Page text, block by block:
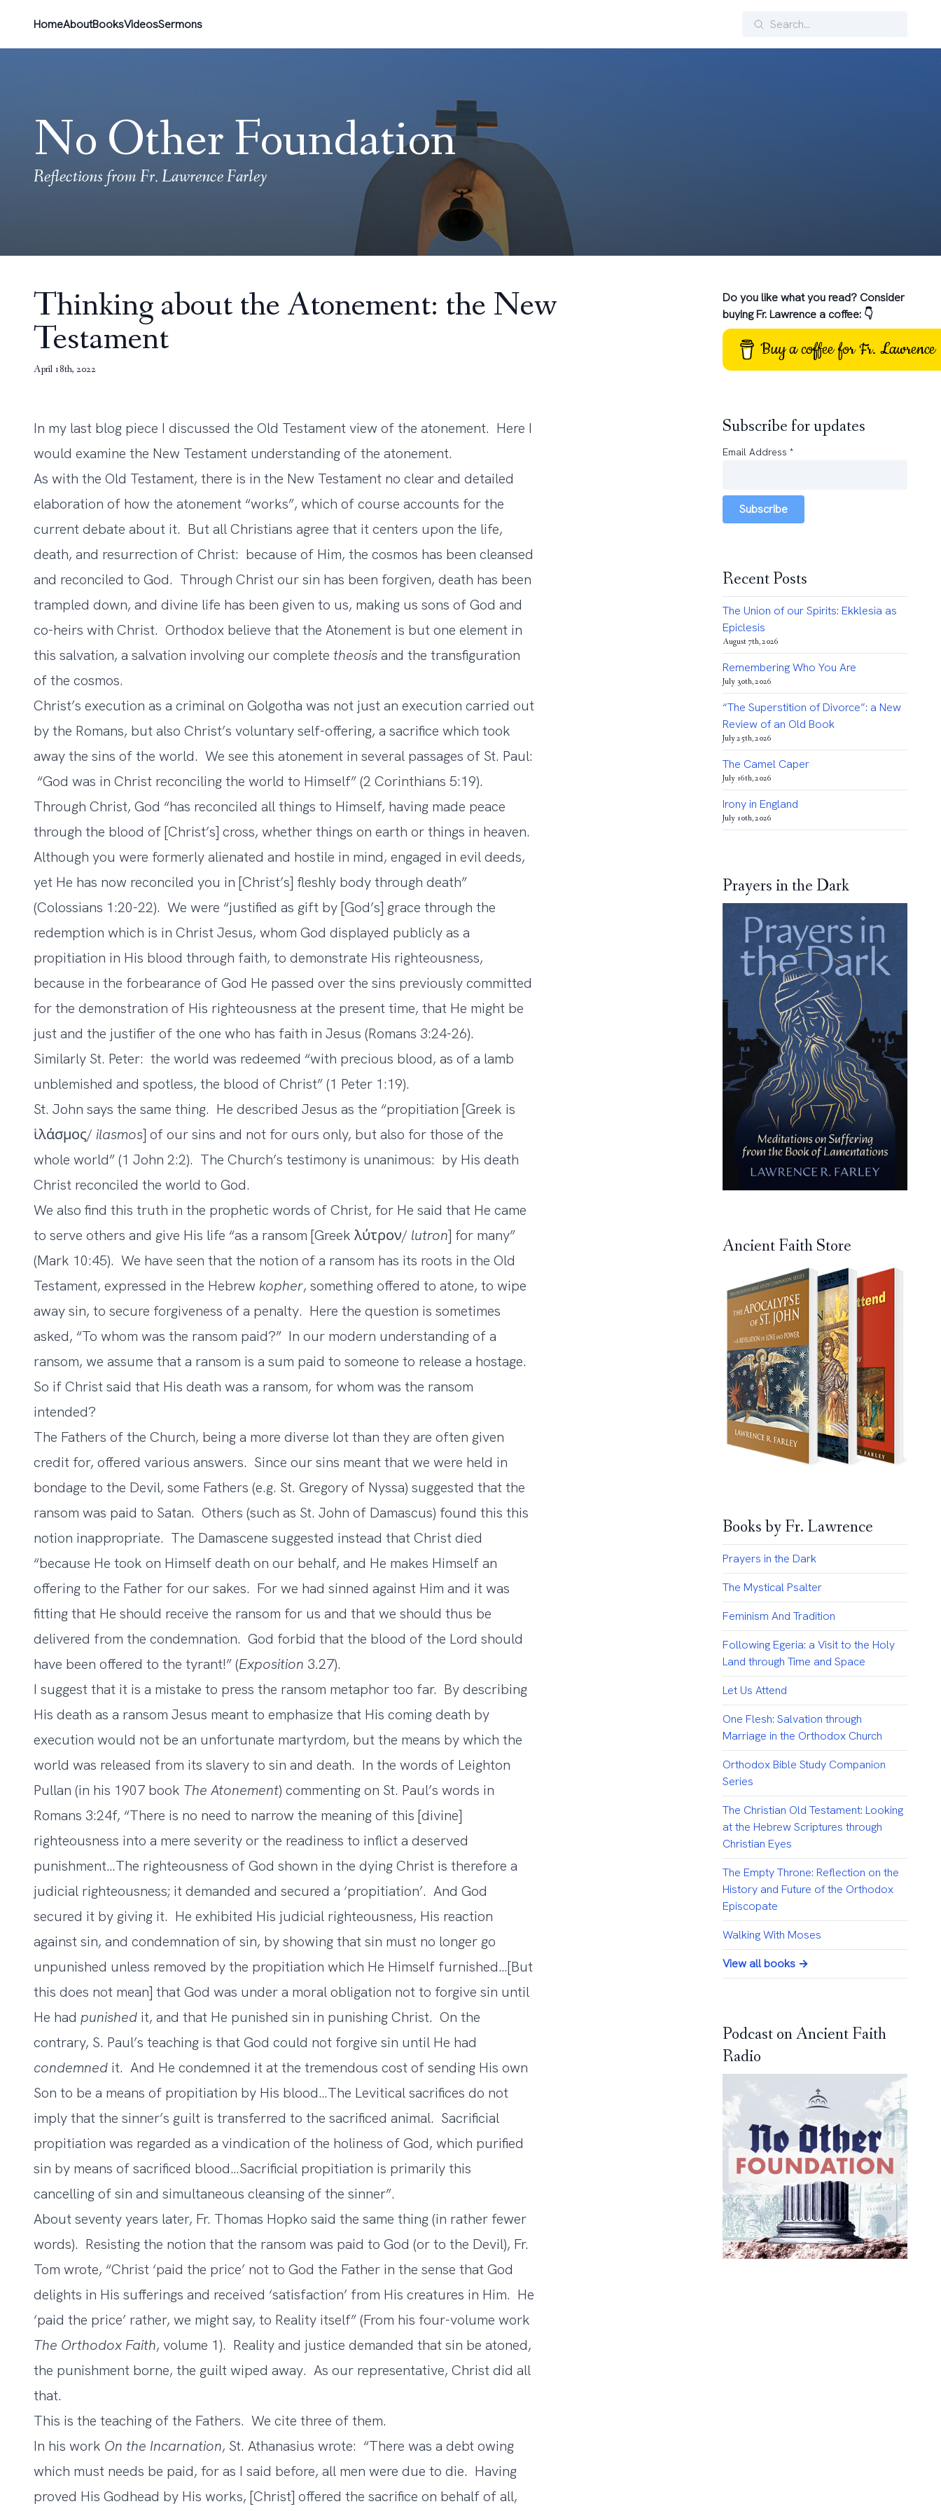
HomeAboutBooksVideosSermons Search
No Other Foundation
Reflections from Fr. Lawrence Farley
Thinking about the Atonement: the New
Testament
April 18th, 2022
In my last blog piece I discussed the Old Testament view of the atonement. Here I
would examine the New Testament understanding of the atonement.
As with the Old Testament, there is in the New Testament no clear and detailed
elaboration of how the atonement “works”, which of course accounts for the
current debate about it. But all Christians agree that it centers upon the life,
death, and resurrection of Christ: because of Him, the cosmos has been cleansed
and reconciled to God. Through Christ our sin has been forgiven, death has been
trampled down, and divine life has been given to us, making us sons of God and
co-heirs with Christ. Orthodox believe that the Atonement is but one element in
this salvation, a salvation involving our complete theosisand the transfiguration
of the cosmos.
Christ’s execution as a criminal on Golgotha was not just an execution carried out
by the Romans, but also Christ’s voluntary self-offering, a sacrifice which took
away the sins of the world. We see this atonement in several passages of St. Paul:
“God was in Christ reconciling the world to Himself” (2 Corinthians 5:19).
Through Christ, God “has reconciled all things to Himself, having made peace
through the blood of [Christ’s] cross, whether things on earth or things in heaven.
Although you were formerly alienated and hostile in mind, engaged in evil deeds,
yet He has now reconciled you in [Christ’s] fleshly body through death”
(Colossians 1:20-22). We were “justified as gift by [God’s] grace through the
redemption which is in Christ Jesus, whom God displayed publicly as a
propitiation in His blood through faith, to demonstrate His righteousness,
because in the forbearance of God He passed over the sins previously committed
for the demonstration of His righteousness at the present time, that He might be
just and the justifier of the one who has faith in Jesus (Romans 3:24-26).
Similarly St. Peter: the world was redeemed “with precious blood, as of a lamb
unblemished and spotless, the blood of Christ” (1 Peter 1:19).
St. John says the same thing. He described Jesus as the “propitiation [Greek is
ἱλάσμος/ ilasmos] of our sins and not for ours only, but also for those of the
whole world” (1 John 2:2). The Church’s testimony is unanimous: by His death
Christ reconciled the world to God.
We also find this truth in the prophetic words of Christ, for He said that He came
to serve others and give His life “as a ransom [Greek λύτρον/ lutron] for many”
(Mark 10:45). We have seen that the notion of a ransom has its roots in the Old
Testament, expressed in the Hebrew kopher, something offered to atone, to wipe
away sin, to secure forgiveness of a penalty. Here the question is sometimes
asked, “To whom was the ransom paid?” In our modern understanding of a
ransom, we assume that a ransom is a sum paid to someone to release a hostage.
So if Christ said that His death was a ransom, for whom was the ransom
intended?
The Fathers of the Church, being a more diverse lot than they are often given
credit for, offered various answers. Since our sins meant that we were held in
bondage to the Devil, some Fathers (e.g. St. Gregory of Nyssa) suggested that the
ransom was paid to Satan. Others (such as St. John of Damascus) found this this
notion inappropriate. The Damascene suggested instead that Christ died
“because He took on Himself death on our behalf, and He makes Himself an
offering to the Father for our sakes. For we had sinned against Him and it was
fitting that He should receive the ransom for us and that we should thus be
delivered from the condemnation. God forbid that the blood of the Lord should
have been offered to the tyrant!” (Exposition 3.27).
I suggest that it is a mistake to press the ransom metaphor too far. By describing
His death as a ransom Jesus meant to emphasize that His coming death by
execution would not be an unfortunate martyrdom, but the means by which the
world was released from its slavery to sin and death. In the words of Leighton
Pullan (in his 1907 book The Atonement) commenting on St. Paul’s words in
Romans 3:24f, “There is no need to narrow the meaning of this [divine]
righteousness into a mere severity or the readiness to inflict a deserved
punishment…The righteousness of God shown in the dying Christ is therefore a
judicial righteousness; it demanded and secured a ‘propitiation’. And God
secured it by giving it. He exhibited His judicial righteousness, His reaction
against sin, and condemnation of sin, by showing that sin must no longer go
unpunished unless removed by the propitiation which He Himself furnished…[But
this does not mean] that God was under a moral obligation not to forgive sin until
He had punished it, and that He punished sin in punishing Christ. On the
contrary, S. Paul’s teaching is that God could not forgive sin until He had
condemned it. And He condemned it at the tremendous cost of sending His own
Son to be a means of propitiation by His blood…The Levitical sacrifices do not
imply that the sinner’s guilt is transferred to the sacrificed animal. Sacrificial
propitiation was regarded as a vindication of the holiness of God, which purified
sin by means of sacrificed blood…Sacrificial propitiation is primarily this
cancelling of sin and simultaneous cleansing of the sinner”.
About seventy years later, Fr. Thomas Hopko said the same thing (in rather fewer
words). Resisting the notion that the ransom was paid to God (or to the Devil), Fr.
Tom wrote, “Christ ‘paid the price’ not to God the Father in the sense that God
delights in His sufferings and received ‘satisfaction’ from His creatures in Him. He
‘paid the price’ rather, we might say, to Reality itself” (From his four-volume work
The Orthodox Faith, volume 1). Reality and justice demanded that sin be atoned,
the punishment borne, the guilt wiped away. As our representative, Christ did all
that.
This is the teaching of the Fathers. We cite three of them.
In his work On the Incarnation, St. Athanasius wrote: “There was a debt owing
which must needs be paid, for as I said before, all men were due to die. Having
proved His Godhead by His works, [Christ] offered the sacrifice on behalf of all,
Do you like what you read? Consider
buying Fr. Lawrence a coffee: 👇
Buy a coffee for Fr. Lawrence
Subscribe for updates
Email Address *
Subscribe
Recent Posts
The Union of our Spirits: Ekklesia as
Epiclesis
August 7th, 2026
Remembering Who You Are
July 30th, 2026
“The Superstition of Divorce”: a New
Review of an Old Book
July 25th, 2026
The Camel Caper
July 16th, 2026
Irony in England
July 10th, 2026
Prayers in the Dark
Ancient Faith Store
Books by Fr. Lawrence
Prayers in the Dark
The Mystical Psalter
Feminism And Tradition
Following Egeria: a Visit to the Holy
Land through Time and Space
Let Us Attend
One Flesh: Salvation through
Marriage in the Orthodox Church
Orthodox Bible Study Companion
Series
The Christian Old Testament: Looking
at the Hebrew Scriptures through
Christian Eyes
The Empty Throne: Reflection on the
History and Future of the Orthodox
Episcopate
Walking With Moses
View all books →
Podcast on Ancient Faith
Radio